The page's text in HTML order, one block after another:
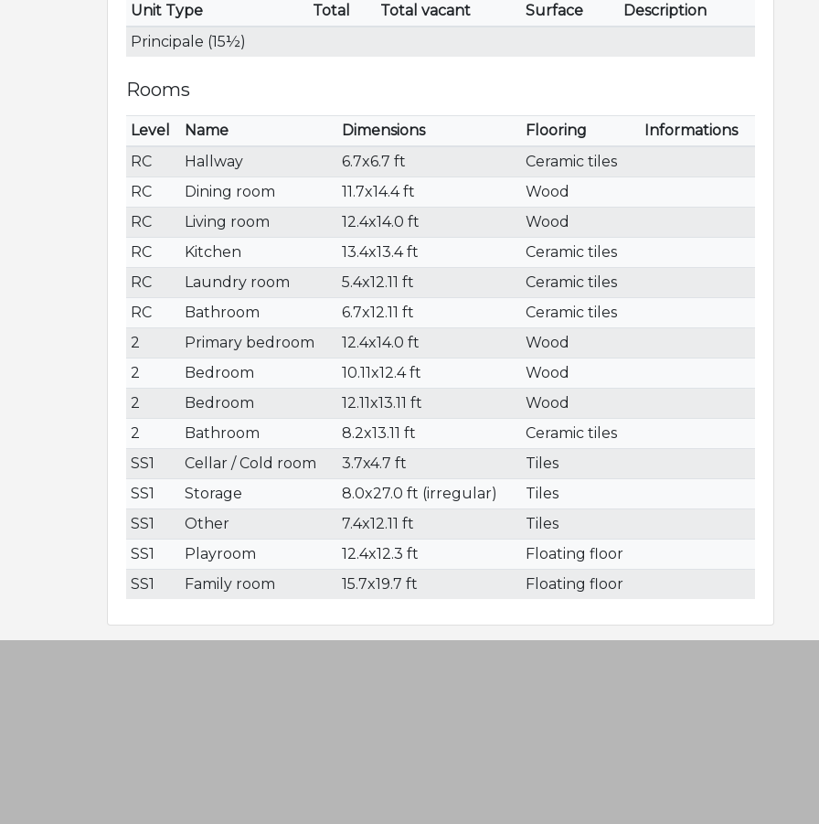
Unit Type Total Total vacant Surface
Description
Principale (15½)
Rooms
Level Name Dimensions Flooring
Informations
RC
Hallway 6.7x6.7 ft
Ceramic tiles
RC
Dining room 11.7x14.4 ft
Wood
RC
Living room 12.4x14.0 ft
Wood
RC
Kitchen 13.4x13.4 ft
Ceramic tiles
RC
Laundry room 5.4x12.11 ft
Ceramic tiles
RC
Bathroom 6.7x12.11 ft
Ceramic tiles
2
Primary bedroom 12.4x14.0 ft
Wood
2
Bedroom 10.11x12.4 ft
Wood
2
Bedroom 12.11x13.11 ft
Wood
2
Bathroom 8.2x13.11 ft
Ceramic tiles
SS1
Cellar / Cold room 3.7x4.7 ft
Tiles
SS1
Storage 8.0x27.0 ft (irregular)
Tiles
SS1
Other 7.4x12.11 ft
Tiles
SS1
Playroom 12.4x12.3 ft
Floating floor
SS1
Family room 15.7x19.7 ft Floating floor